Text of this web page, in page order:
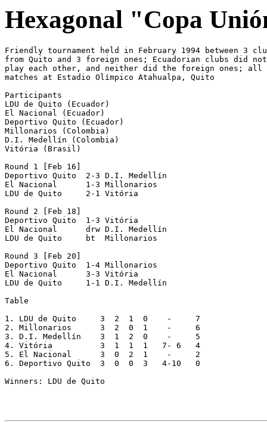
Hexagonal "Copa
Friendly tournament held in February 1994 between 3
from Quito and 3 foreign ones; Ecuadorian clubs did not
play each other, and neither did the foreign ones; all
matches at Estadio Olímpico Atahualpa, Quito
Participants
LDU de Quito (Ecuador)
El Nacional (Ecuador)
Deportivo Quito (Ecuador)
Millonarios (Colombia)
D.I. Medellín (Colombia)
Vitória (Brasil)
Round 1 [Feb 16]
Deportivo Quito  2-3 D.I. Medellín
El Nacional      1-3 Millonarios
LDU de Quito     2-1 Vitória
Round 2 [Feb 18]
Deportivo Quito  1-3 Vitória
El Nacional      drw D.I. Medellín
LDU de Quito     bt  Millonarios
Round 3 [Feb 20]
Deportivo Quito  1-4 Millonarios
El Nacional      3-3 Vitória
LDU de Quito     1-1 D.I. Medellín
Table
1. LDU de Quito     3  2  1  0    -     7
2. Millonarios      3  2  0  1    -     6
3. D.I. Medellín    3  1  2  0    -     5
4. Vitória          3  1  1  1   7- 6   4
5. El Nacional      3  0  2  1    -     2
6. Deportivo Quito  3  0  0  3   4-10   0
Winners: LDU de Quito